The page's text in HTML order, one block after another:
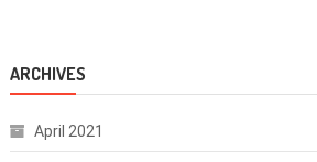
ARCHIVES
April 2021